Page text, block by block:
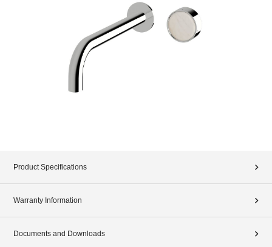
Product Specifications
Warranty Information
Documents and Downloads